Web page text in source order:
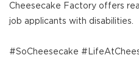
Cheesecake Factory offers
job applicants with disabilities.
#SoCheesecake